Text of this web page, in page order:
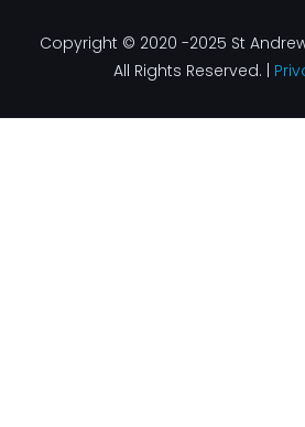
Copyright © 2020 -2025 St
All Rights Reserved. |